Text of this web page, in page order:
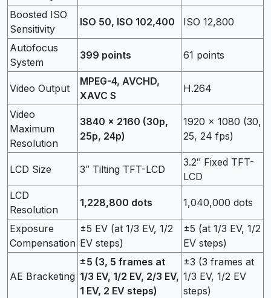
Boosted ISO
Sensitivity
ISO 50, ISO 102,400 ISO 12,800
Autofocus
System
399 points 61 points
Video Output
MPEG-4, AVCHD,
XAVC S
H.264
Video
Maximum
Resolution
3840 x 2160 (30p,
25p, 24p)
1920 x 1080 (30,
25, 24 fps)
LCD Size 3″ Tilting TFT-LCD
3.2″ Fixed TFT-
LCD
LCD
Resolution
1,228,800 dots 1,040,000 dots
Exposure
Compensation
±5 EV (at 1/3 EV, 1/2
EV steps)
±5 (at 1/3 EV, 1/2
EV steps)
AE Bracketing
±5 (3, 5 frames at
1/3 EV, 1/2 EV, 2/3 EV,
1 EV, 2 EV steps)
±3 (3 frames at
1/3 EV, 1/2 EV
steps)